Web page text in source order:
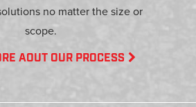
no matter the size or
scope.
AOUT OUR PROCESS